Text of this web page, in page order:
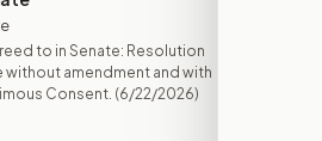
to in Senate: Resolution
without amendment and with
Consent. (6/22/2026)